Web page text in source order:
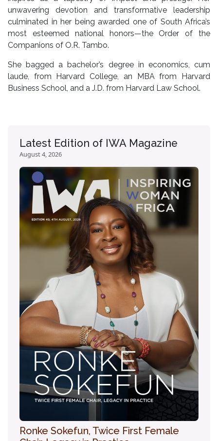
unwavering devotion and transformative leadership
culminated in her being awarded one of South Africa’s
most esteemed national honors—the Order of the
Companions of O.R. Tambo.
She bagged a bachelor’s degree in economics, cum
laude, from Harvard College, an MBA from Harvard
Business School, and a J.D. from Harvard Law School.
Latest Edition of IWA Magazine
August 4, 2026
Ronke Sokefun, Twice First Female